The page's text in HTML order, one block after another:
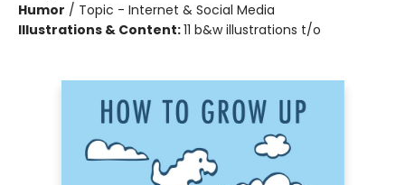
Humor / Topic - Internet & Social Media
Illustrations & Content:11 b&w illustrations t/o